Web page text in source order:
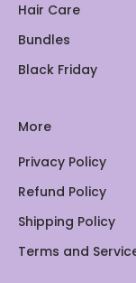
Hair Care
Bundles
Black Friday
More
Privacy Policy
Refund Policy
Shipping Policy
Terms and